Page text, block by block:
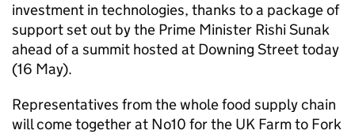
investment in technologies, thanks to a package of
support set out by the Prime Minister Rishi Sunak
ahead of a summit hosted at Downing Street today
(16 May).
Representatives from the whole food supply chain
will come together at No10 for the UK Farm to Fork